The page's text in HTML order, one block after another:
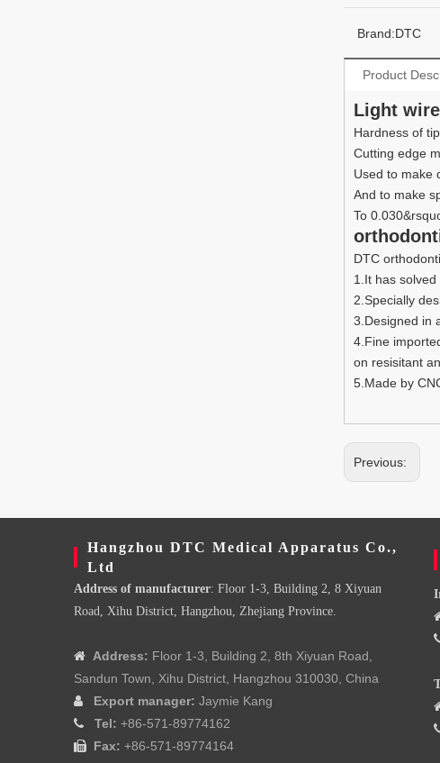
Brand:DTC
Product
Light
Hardness of
Cutting edge
Used to make
And to make
To
DTC
1.It has
2.Specially
3.Designed in
4.Fine
on resisitant
5.Made by
Previous:
Hangzhou DTC Medical Apparatus Co.,
Ltd
Address of manufacturer: Floor 1-3, Building 2, 8 Xiyuan
Road, Xihu District, Hangzhou, Zhejiang Province.
 Address: Floor 1-3, Building 2, 8th Xiyuan Road,
Sandun Town, Xihu District, Hangzhou 310030, China
 Export manager: Jaymie Kang
 Tel: +86-571-89774162
 Fax: +86-571-89774164